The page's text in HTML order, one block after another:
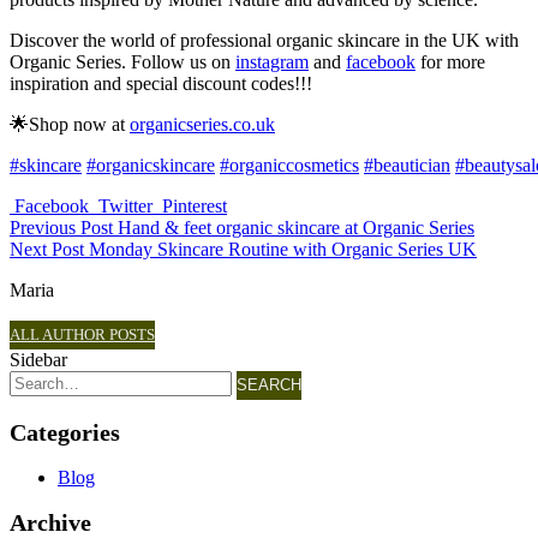
Discover the world of professional organic skincare in the UK with
Organic Series. Follow us on instagram and facebook for more
inspiration and special discount codes!!!
🌟Shop now at organicseries.co.uk
#skincare #organicskincare #organiccosmetics #beautician
Facebook Twitter Pinterest
Previous Post Hand & feet organic skincare at Organic Series
Next Post Monday Skincare Routine with Organic Series UK
Maria
ALL AUTHOR POSTS
Sidebar
SEARCH
Categories
Blog
Archive